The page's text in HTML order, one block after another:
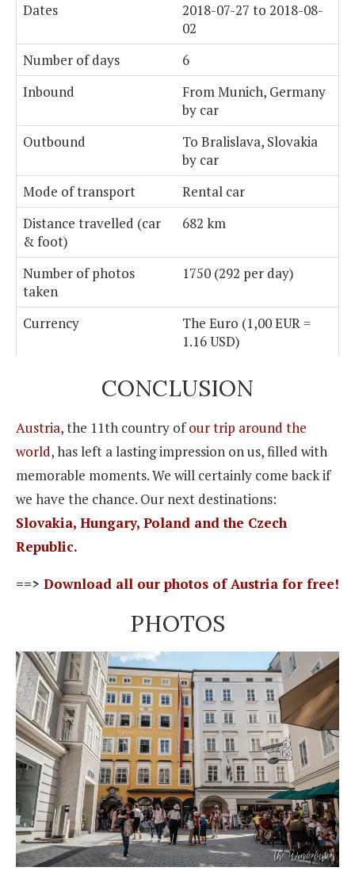
Dates
2018-07-27 to 2018-08-
02
Number of days
6
Inbound
From Munich, Germany
by car
Outbound
To Bralislava, Slovakia
by car
Mode of transport
Rental car
Distance travelled (car
& foot)
682 km
Number of photos
taken
1750 (292 per day)
Currency
The Euro (1,00 EUR =
1.16 USD)
CONCLUSION
Austria, the 11th country ofour trip around the
world, has left a lasting impression on us, filled with
memorable moments. We will certainly come back if
we have the chance. Our next destinations:
Slovakia, Hungary, Poland and the Czech
Republic.
==> Download all our photos of Austria for free!
PHOTOS